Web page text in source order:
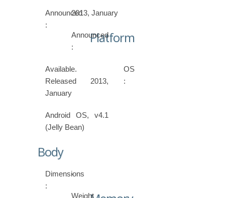
Announced
:
2013, January
Announced
:
Available.
Released 2013,
January
Platform
OS
:
Android OS, v4.1
(Jelly Bean)
Body
Dimensions
:
-
Weight